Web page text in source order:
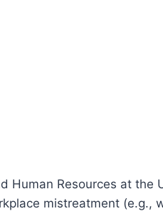
Resources at the
mistreatment (e.g.,